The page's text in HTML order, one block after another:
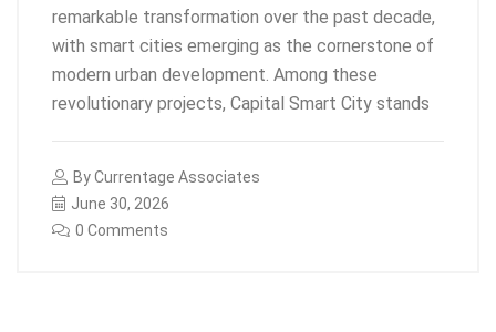
remarkable transformation over the past decade,
with smart cities emerging as the cornerstone of
modern urban development. Among these
revolutionary projects, Capital Smart City stands
ByCurrentage Associates
June 30, 2026
0 Comments